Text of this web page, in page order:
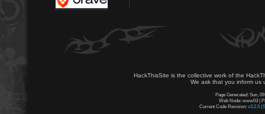
HackThisSite is the collective work of the
We ask that you inform us
Page Generated: Sun,
Web Node: www03 |
Current Code Revision: v3.2.5